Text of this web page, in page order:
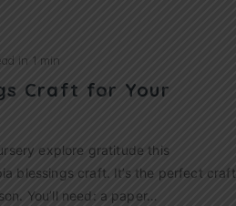
in 1 min
Craft for Your
explore gratitude this
blessings craft. It’s the perfect craft
You’ll need: a paper…